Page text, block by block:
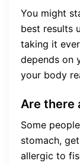
You might
best results
taking it
depends on
your body
Are there
Some
stomach,
allergic to